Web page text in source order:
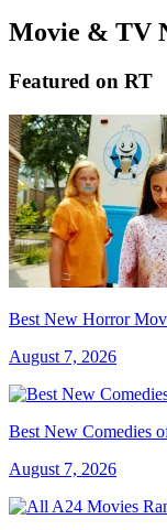
Movie & TV
Featured on RT
Best New Horror
August 7, 2026
Best New Comedies
August 7, 2026